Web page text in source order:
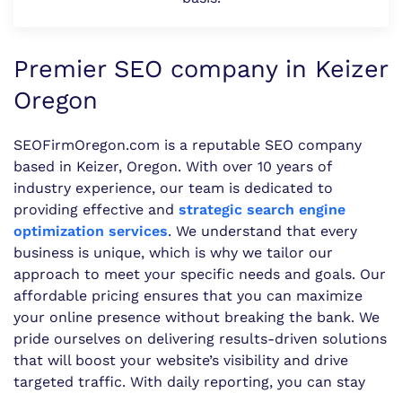
Premier SEO company in Keizer
Oregon
SEOFirmOregon.com is a reputable SEO company
based in Keizer, Oregon. With over 10 years of
industry experience, our team is dedicated to
providing effective and strategic search engine
optimization services. We understand that every
business is unique, which is why we tailor our
approach to meet your specific needs and goals. Our
affordable pricing ensures that you can maximize
your online presence without breaking the bank. We
pride ourselves on delivering results-driven solutions
that will boost your website’s visibility and drive
targeted traffic. With daily reporting, you can stay